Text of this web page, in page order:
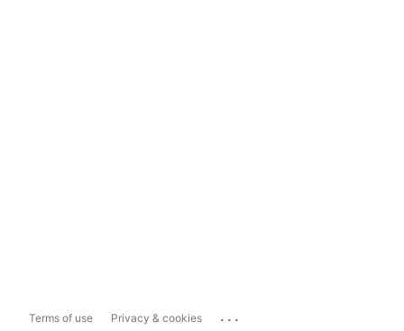
Terms of use Privacy & cookies ...